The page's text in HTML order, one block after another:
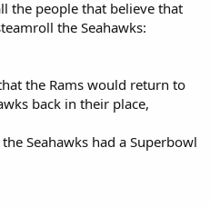
the people that believe that
the Seahawks:
the Rams would return to
back in their place,
Seahawks had a Superbowl